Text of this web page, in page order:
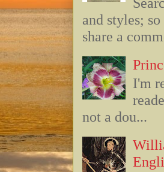
and styles;
share a
I'm
not a dou...